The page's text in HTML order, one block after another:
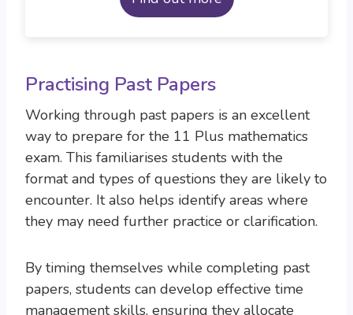
Practising Past Papers
Working through past papers is an excellent
way to prepare for the 11 Plus mathematics
exam. This familiarises students with the
format and types of questions they are likely to
encounter. It also helps identify areas where
they may need further practice or clarification.
By timing themselves while completing past
papers, students can develop effective time
management skills, ensuring they allocate